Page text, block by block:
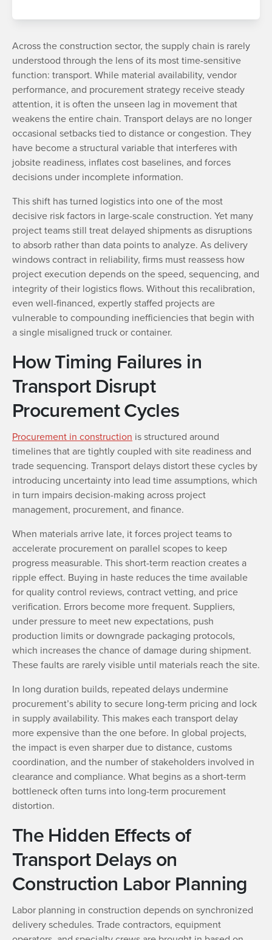
Across the construction sector, the supply chain is rarely
understood through the lens of its most time-sensitive
function: transport. While material availability, vendor
performance, and procurement strategy receive steady
attention, it is often the unseen lag in movement that
weakens the entire chain. Transport delays are no longer
occasional setbacks tied to distance or congestion. They
have become a structural variable that interferes with
jobsite readiness, inflates cost baselines, and forces
decisions under incomplete information.
This shift has turned logistics into one of the most
decisive risk factors in large-scale construction. Yet many
project teams still treat delayed shipments as disruptions
to absorb rather than data points to analyze. As delivery
windows contract in reliability, firms must reassess how
project execution depends on the speed, sequencing, and
integrity of their logistics flows. Without this recalibration,
even well-financed, expertly staffed projects are
vulnerable to compounding inefficiencies that begin with
a single misaligned truck or container.
How Timing Failures in
Transport Disrupt
Procurement Cycles
Procurement in construction is structured around
timelines that are tightly coupled with site readiness and
trade sequencing. Transport delays distort these cycles by
introducing uncertainty into lead time assumptions, which
in turn impairs decision-making across project
management, procurement, and finance.
When materials arrive late, it forces project teams to
accelerate procurement on parallel scopes to keep
progress measurable. This short-term reaction creates a
ripple effect. Buying in haste reduces the time available
for quality control reviews, contract vetting, and price
verification. Errors become more frequent. Suppliers,
under pressure to meet new expectations, push
production limits or downgrade packaging protocols,
which increases the chance of damage during shipment.
These faults are rarely visible until materials reach the site.
In long duration builds, repeated delays undermine
procurement’s ability to secure long-term pricing and lock
in supply availability. This makes each transport delay
more expensive than the one before. In global projects,
the impact is even sharper due to distance, customs
coordination, and the number of stakeholders involved in
clearance and compliance. What begins as a short-term
bottleneck often turns into long-term procurement
distortion.
The Hidden Effects of
Transport Delays on
Construction Labor Planning
Labor planning in construction depends on synchronized
delivery schedules. Trade contractors, equipment